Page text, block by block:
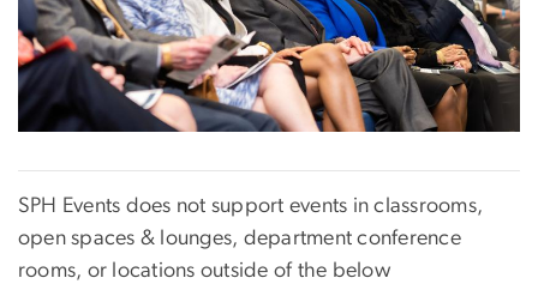
SPH Events does not support events in classrooms,
open spaces & lounges, department conference
rooms, or locations outside of the below